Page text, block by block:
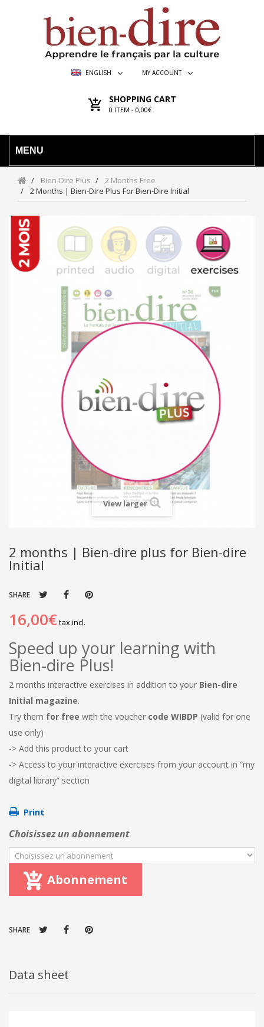
ENGLISH MY ACCOUNT
SHOPPING CART
0 ITEM - 0,00€
MENU
Bien-Dire Plus
2 Months Free
2 Months | Bien-Dire Plus For Bien-Dire Initial
View larger
2 months | Bien-dire plus for Bien-dire
Initial
SHARE
16,00€tax incl.
Speed ​​up your learning with
Bien-dire Plus!
2 months interactive exercises in addition to your Bien-dire
Initial magazine.
Try them for free with the voucher code WIBDP (valid for one
use only)
-> Add this product to your cart
-> Access to your interactive exercises from your account in “my
digital library” section
Print
Choisissez un abonnement
Abonnement
SHARE
Data sheet